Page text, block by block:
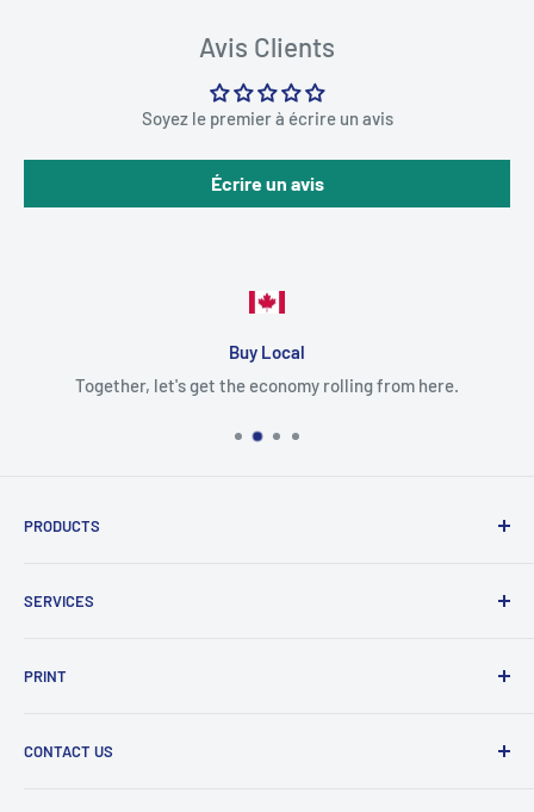
Avis Clients
Soyez le premier à écrire un avis
Écrire un avis
Buy Local
Together, let's get the economy rolling from here.
PRODUCTS
Printers
Projectors
SERVICES
Delivery
Refund policy
PRINT
Photo
CONTACT US